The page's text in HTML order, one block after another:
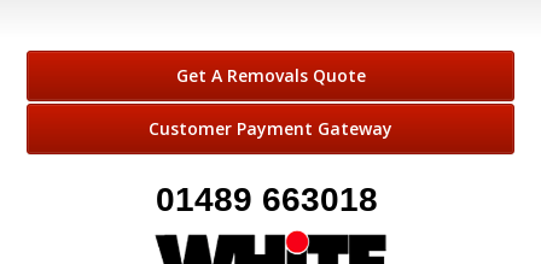
Get A Removals Quote
Customer Payment Gateway
01489 663018